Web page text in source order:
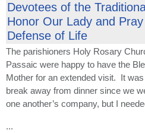
Devotees of the
Honor Our Lady and
Defense of Life
The parishioners Holy Rosary
Passaic were happy to have the
Mother for an extended visit. It
break away from dinner since we
one another’s company, but I
...